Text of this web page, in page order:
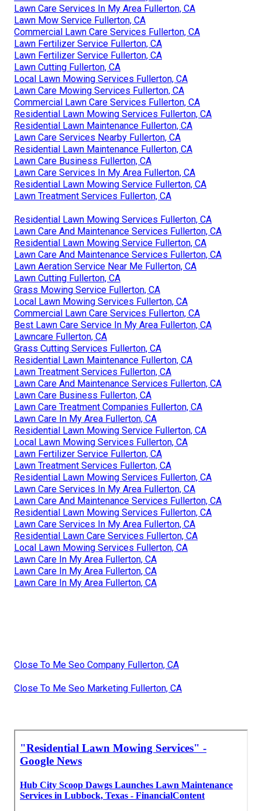
Lawn Care Services In My Area Fullerton, CA
Lawn Mow Service Fullerton, CA
Commercial Lawn Care Services Fullerton, CA
Lawn Fertilizer Service Fullerton, CA
Lawn Fertilizer Service Fullerton, CA
Lawn Cutting Fullerton, CA
Local Lawn Mowing Services Fullerton, CA
Lawn Care Mowing Services Fullerton, CA
Commercial Lawn Care Services Fullerton, CA
Residential Lawn Mowing Services Fullerton, CA
Residential Lawn Maintenance Fullerton, CA
Lawn Care Services Nearby Fullerton, CA
Residential Lawn Maintenance Fullerton, CA
Lawn Care Business Fullerton, CA
Lawn Care Services In My Area Fullerton, CA
Residential Lawn Mowing Service Fullerton, CA
Lawn Treatment Services Fullerton, CA
Residential Lawn Mowing Services Fullerton, CA
Lawn Care And Maintenance Services Fullerton, CA
Residential Lawn Mowing Service Fullerton, CA
Lawn Care And Maintenance Services Fullerton, CA
Lawn Aeration Service Near Me Fullerton, CA
Lawn Cutting Fullerton, CA
Grass Mowing Service Fullerton, CA
Local Lawn Mowing Services Fullerton, CA
Commercial Lawn Care Services Fullerton, CA
Best Lawn Care Service In My Area Fullerton, CA
Lawncare Fullerton, CA
Grass Cutting Services Fullerton, CA
Residential Lawn Maintenance Fullerton, CA
Lawn Treatment Services Fullerton, CA
Lawn Care And Maintenance Services Fullerton, CA
Lawn Care Business Fullerton, CA
Lawn Care Treatment Companies Fullerton, CA
Lawn Care In My Area Fullerton, CA
Residential Lawn Mowing Service Fullerton, CA
Local Lawn Mowing Services Fullerton, CA
Lawn Fertilizer Service Fullerton, CA
Lawn Treatment Services Fullerton, CA
Residential Lawn Mowing Services Fullerton, CA
Lawn Care Services In My Area Fullerton, CA
Lawn Care And Maintenance Services Fullerton, CA
Residential Lawn Mowing Services Fullerton, CA
Lawn Care Services In My Area Fullerton, CA
Residential Lawn Care Services Fullerton, CA
Local Lawn Mowing Services Fullerton, CA
Lawn Care In My Area Fullerton, CA
Lawn Care In My Area Fullerton, CA
Lawn Care In My Area Fullerton, CA
Close To Me Seo Company Fullerton, CA
Close To Me Seo Marketing Fullerton, CA